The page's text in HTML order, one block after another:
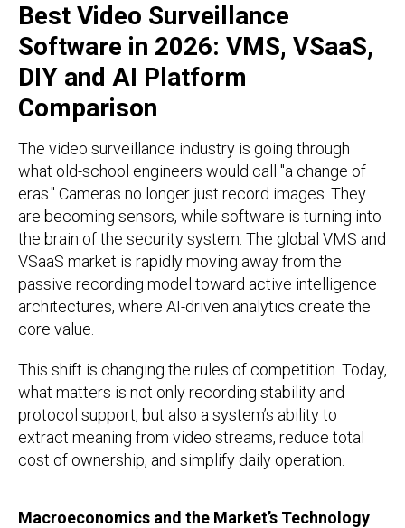
Best Video Surveillance
Software in 2026: VMS, VSaaS,
DIY and AI Platform
Comparison
The video surveillance industry is going through
what old-school engineers would call "a change of
eras." Cameras no longer just record images. They
are becoming sensors, while software is turning into
the brain of the security system. The global VMS and
VSaaS market is rapidly moving away from the
passive recording model toward active intelligence
architectures, where AI-driven analytics create the
core value.
This shift is changing the rules of competition. Today,
what matters is not only recording stability and
protocol support, but also a system’s ability to
extract meaning from video streams, reduce total
cost of ownership, and simplify daily operation.
Macroeconomics and the Market’s Technology